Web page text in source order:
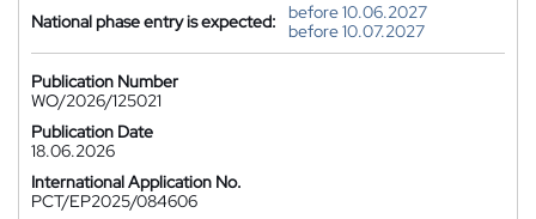
National phase entry is expected:
before 10.06.2027
before 10.07.2027
Publication Number
WO/2026/125021
Publication Date
18.06.2026
International Application No.
PCT/EP2025/084606